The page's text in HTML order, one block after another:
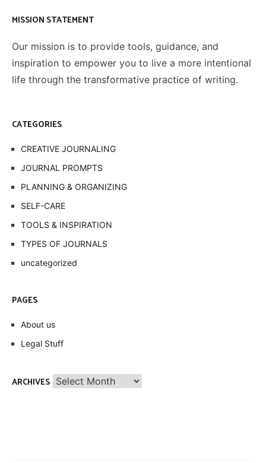
MISSION STATEMENT
Our mission is to provide tools, guidance, and
inspiration to empower you to live a more intentional
life through the transformative practice of writing.
CATEGORIES
CREATIVE JOURNALING
JOURNAL PROMPTS
PLANNING & ORGANIZING
SELF-CARE
TOOLS & INSPIRATION
TYPES OF JOURNALS
uncategorized
PAGES
About us
Legal Stuff
ARCHIVES Archives